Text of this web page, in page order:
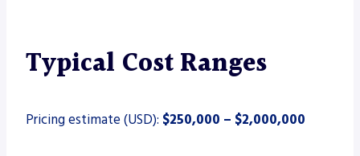
Typical Cost Ranges
Pricing estimate (USD): $250,000 – $2,000,000